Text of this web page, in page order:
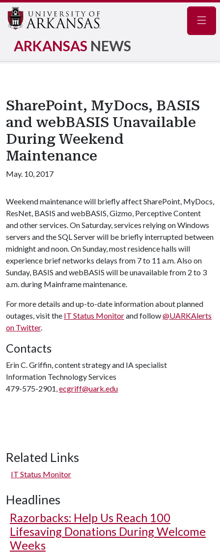
ARKANSAS NEWS
SharePoint, MyDocs, BASIS
and webBASIS Unavailable
During Weekend
Maintenance
May. 10, 2017
Weekend maintenance will briefly affect SharePoint, MyDocs,
ResNet, BASIS and webBASIS, Gizmo, Perceptive Content
and other services. On Saturday, services relying on Windows
servers and the SQL Server will be briefly interrupted between
midnight and noon. On Sunday, most residence halls will
experience brief networks delays from 7 to 11 a.m. Also on
Sunday, BASIS and webBASIS will be unavailable from 2 to 3
a.m. during Mainframe maintenance.
For more details and up-to-date information about planned
outages, visit the IT Status Monitorand follow@UARKAlerts
on Twitter.
Contacts
Erin C. Griffin, content strategy and IA specialist
Information Technology Services
479-575-2901,ecgriff@uark.edu
Related Links
IT Status Monitor
Headlines
Razorbacks: Help Us Reach 100
Lifesaving Donations During Welcome
Weeks